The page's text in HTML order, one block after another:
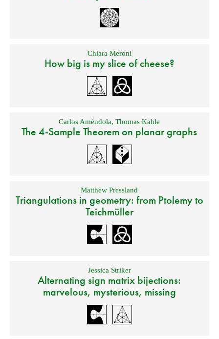
Chiara Meroni
How big is my slice of cheese?
Carlos Améndola,Thomas Kahle
The 4-Sample Theorem on planar graphs
Matthew Pressland
Triangulations in geometry: from Ptolemy to
Teichmüller
Jessica Striker
Alternating sign matrix bijections:
marvelous, mysterious, missing